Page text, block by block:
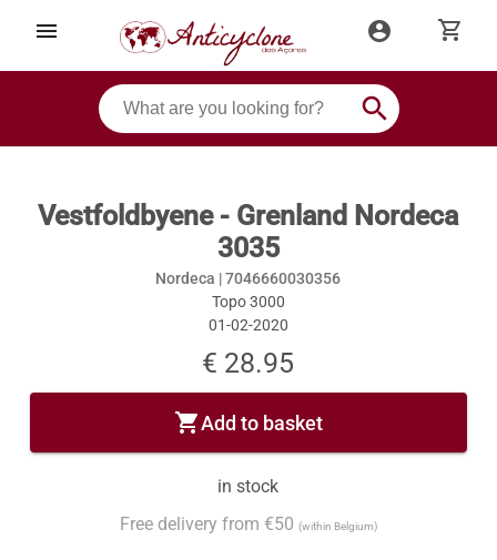
menu account_circle shopping_cart
search
Vestfoldbyene - Grenland Nordeca
3035
Nordeca |7046660030356
Topo 3000
01-02-2020
€ 28.95
shopping_cartAdd to basket
in stock
Free delivery from €50 (within Belgium)